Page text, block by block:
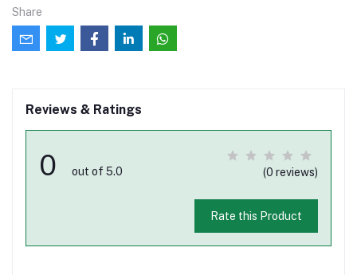
Share
Reviews & Ratings
0 out of 5.0 (0 reviews)
Rate this Product